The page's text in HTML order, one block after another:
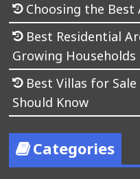
Choosing the
Best Residential
Growing Households
Best Villas for
Should Know
Categories